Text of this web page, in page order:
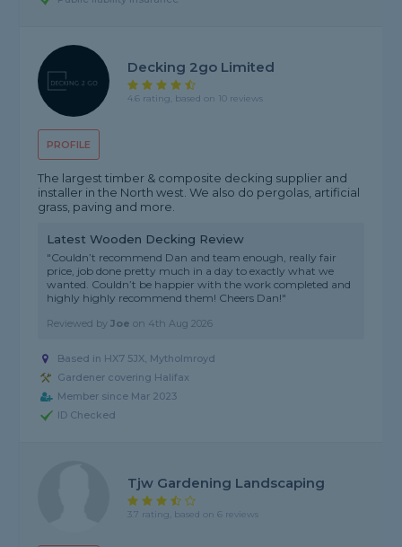
PROFILE
Decking 2go Limited
4.6 rating, based on 10 reviews
The largest timber & composite decking supplier and
installer in the North west. We also do pergolas, artificial
grass, paving and more.
Latest Wooden Decking Review
"Couldn’t recommend Dan and team enough, really fair
price, job done pretty much in a day to exactly what we
wanted. Couldn’t be happier with the work completed and
highly highly recommend them! Cheers Dan!"
Reviewed byJoe on 4th Aug 2026
Based in HX7 5JX, Mytholmroyd
Gardener covering Halifax
Member since Mar 2023
ID Checked
Tjw Gardening Landscaping
3.7 rating, based on 6 reviews